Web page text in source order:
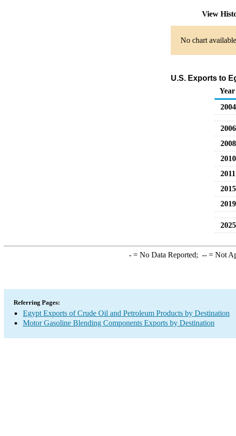
View
No chart
U.S. Exports to
Year
2004
2006
2008
2010
2011
2015
2019
2025
-= No Data Reported; --= Not
Referring Pages:
Egypt Exports of Crude Oil and Petroleum Products by Destination
Motor Gasoline Blending Components Exports by Destination